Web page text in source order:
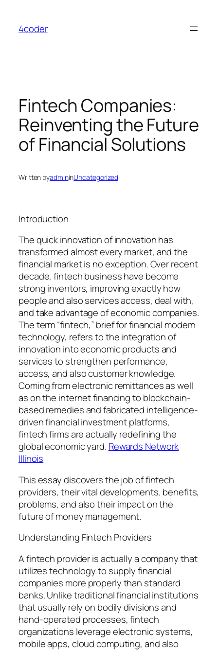
content
4coder
Fintech Companies:
Reinventing the Future
of Financial Solutions
Written byadmininUncategorized
Introduction
The quick innovation of innovation has
transformed almost every market, and the
financial market is no exception. Over recent
decade, fintech business have become
strong inventors, improving exactly how
people and also services access, deal with,
and take advantage of economic companies.
The term “fintech,” brief for financial modern
technology, refers to the integration of
innovation into economic products and
services to strengthen performance,
access, and also customer knowledge.
Coming from electronic remittances as well
as on the internet financing to blockchain-
based remedies and fabricated intelligence-
driven financial investment platforms,
fintech firms are actually redefining the
global economic yard. Rewards Network
Illinois
This essay discovers the job of fintech
providers, their vital developments, benefits,
problems, and also their impact on the
future of money management.
Understanding Fintech Providers
A fintech provider is actually a company that
utilizes technology to supply financial
companies more properly than standard
banks. Unlike traditional financial institutions
that usually rely on bodily divisions and
hand-operated processes, fintech
organizations leverage electronic systems,
mobile apps, cloud computing, and also